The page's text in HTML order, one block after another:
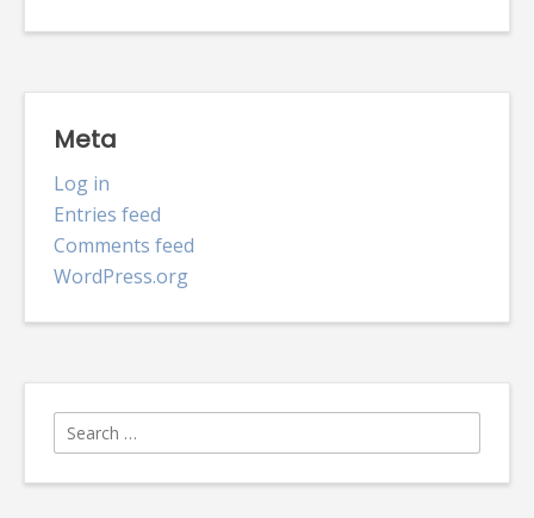
Meta
Log in
Entries feed
Comments feed
WordPress.org
Search
for: